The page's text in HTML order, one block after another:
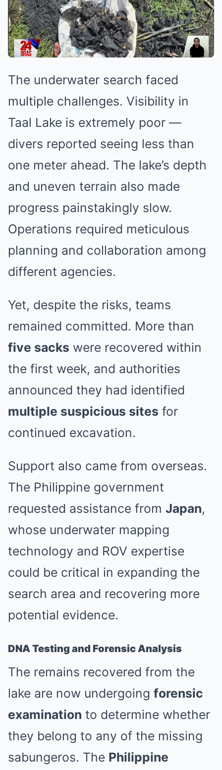
The underwater search faced
multiple challenges. Visibility in
Taal Lake is extremely poor —
divers reported seeing less than
one meter ahead. The lake’s depth
and uneven terrain also made
progress painstakingly slow.
Operations required meticulous
planning and collaboration among
different agencies.
Yet, despite the risks, teams
remained committed. More than
five sacks were recovered within
the first week, and authorities
announced they had identified
multiple suspicious sites for
continued excavation.
Support also came from overseas.
The Philippine government
requested assistance from Japan,
whose underwater mapping
technology and ROV expertise
could be critical in expanding the
search area and recovering more
potential evidence.
DNA Testing and Forensic Analysis
The remains recovered from the
lake are now undergoing forensic
examination to determine whether
they belong to any of the missing
sabungeros. The Philippine